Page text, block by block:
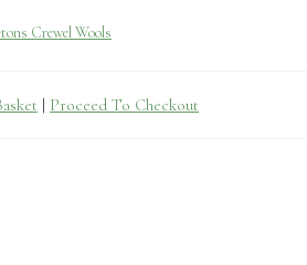
Crewel Wools
| Proceed To Checkout